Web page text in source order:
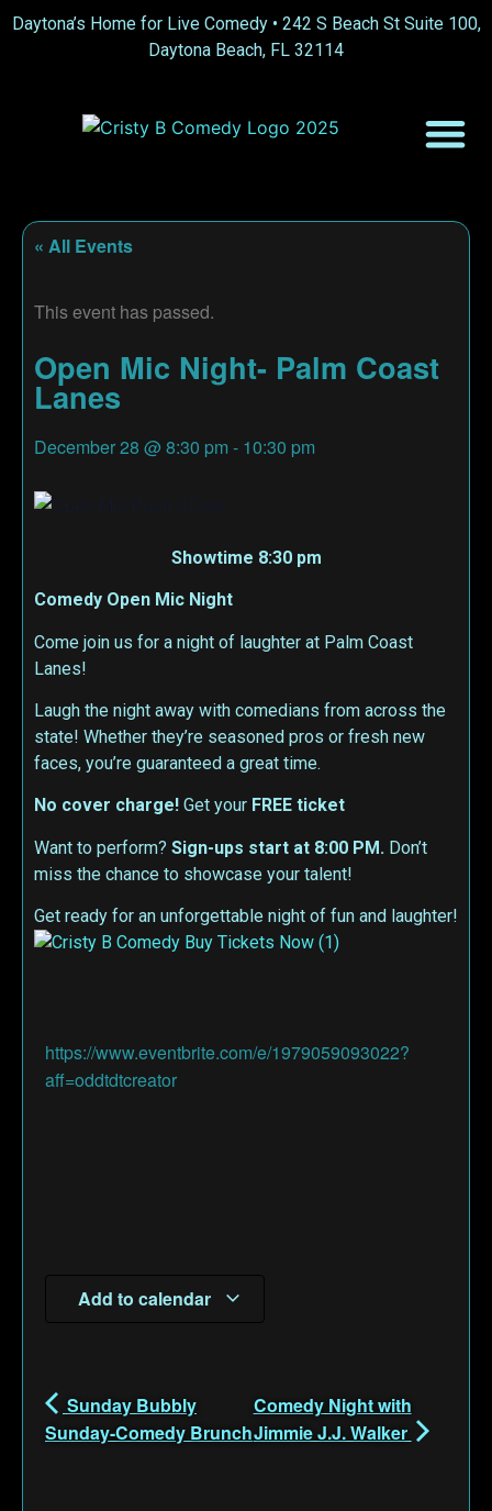
Daytona’s Home for Live Comedy • 242 S Beach St Suite 100,
Daytona Beach, FL 32114
« All Events
This event has passed.
Open Mic Night- Palm Coast
Lanes
December 28 @ 8:30 pm - 10:30 pm
Showtime 8:30 pm
Comedy Open Mic Night
Come join us for a night of laughter at Palm Coast
Lanes!
Laugh the night away with comedians from across the
state! Whether they’re seasoned pros or fresh new
faces, you’re guaranteed a great time.
No cover charge! Get your FREE ticket
Want to perform? Sign-ups start at 8:00 PM. Don’t
miss the chance to showcase your talent!
Get ready for an unforgettable night of fun and laughter!
https://www.eventbrite.com/e/1979059093022?
aff=oddtdtcreator
Add to calendar
Sunday Bubbly
Sunday-Comedy Brunch
Comedy Night with
Jimmie J.J. Walker